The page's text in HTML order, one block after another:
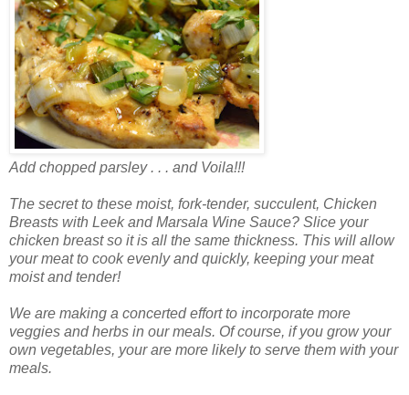
Add chopped parsley . . . and Voila!!!
The secret to these moist, fork-tender, succulent, Chicken
Breasts with Leek and Marsala Wine Sauce? Slice your
chicken breast so it is all the same thickness. This will allow
your meat to cook evenly and quickly, keeping your meat
moist and tender!
We are making a concerted effort to incorporate more
veggies and herbs in our meals. Of course, if you grow your
own vegetables, your are more likely to serve them with your
meals.